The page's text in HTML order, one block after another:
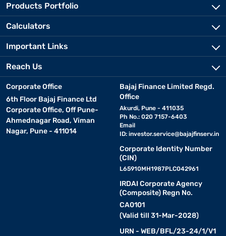
Products Portfolio
Calculators
Important Links
Reach Us
Corporate Office
6th Floor Bajaj Finance Ltd
Corporate Office, Off Pune-
Ahmednagar Road, Viman
Nagar, Pune - 411014
Bajaj Finance Limited Regd.
Office
Akurdi, Pune - 411035
Ph No.: 020 7157-6403
Email
ID: investor.service@bajajfinserv.in
Corporate Identity Number
(CIN)
L65910MH1987PLC042961
IRDAI Corporate Agency
(Composite) Regn No.
CA0101
(Valid till 31-Mar-2028)
URN - WEB/BFL/23-24/1/V1